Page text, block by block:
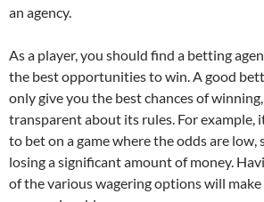
an agency.
As a player, you should find a betting
the best opportunities to win. A good
only give you the best chances of
transparent about its rules. For example,
to bet on a game where the odds are low,
losing a significant amount of money.
of the various wagering options will